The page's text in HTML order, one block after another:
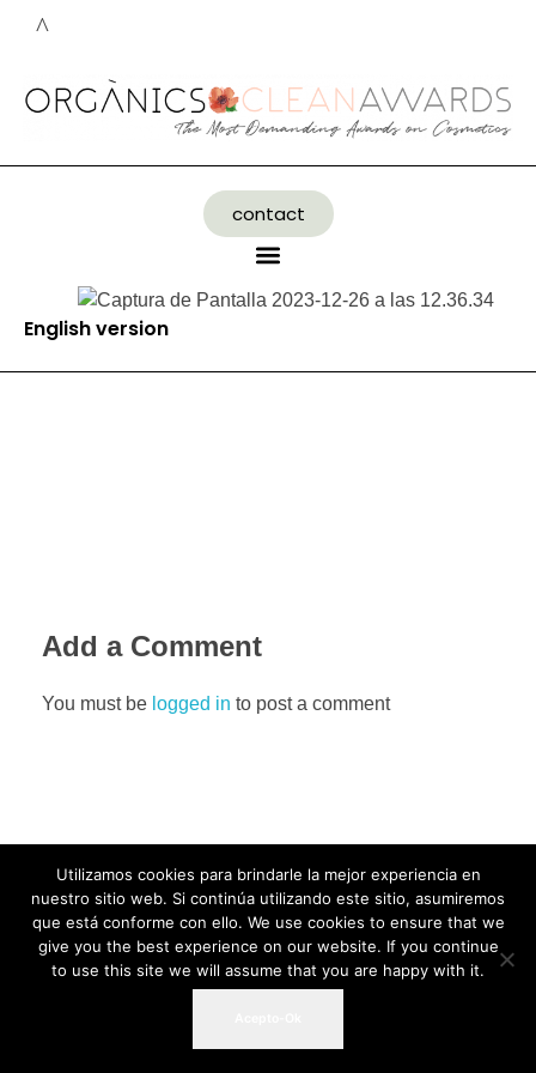
contact
English version
Add a Comment
You must be logged in to post a comment
Utilizamos cookies para brindarle la mejor experiencia en
nuestro sitio web. Si continúa utilizando este sitio, asumiremos
que está conforme con ello. We use cookies to ensure that we
give you the best experience on our website. If you continue
to use this site we will assume that you are happy with it.